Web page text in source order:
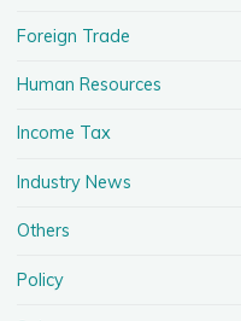
Foreign Trade
Human Resources
Income Tax
Industry News
Others
Policy